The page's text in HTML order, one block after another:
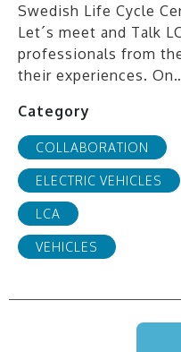
Swedish Life Cycle
Let´s meet and Talk
professionals from
their experiences.
Category
COLLABORATION
ELECTRIC VEHICLES
LCA
VEHICLES